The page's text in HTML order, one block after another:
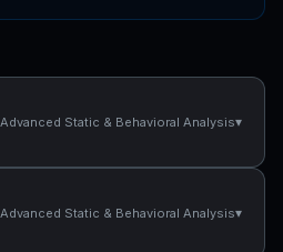
Advanced Static & Behavioral Analysis▾
Advanced Static & Behavioral Analysis▾